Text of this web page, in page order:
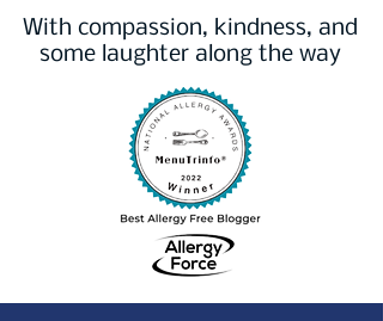
With compassion, kindness, and
some laughter along the way